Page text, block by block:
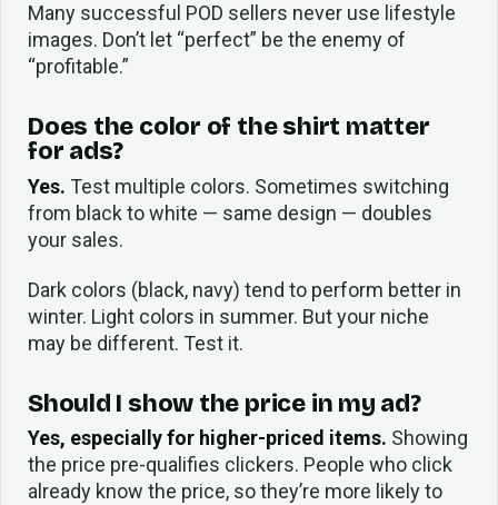
Many successful POD sellers never use lifestyle
images. Don’t let “perfect” be the enemy of
“profitable.”
Does the color of the shirt matter
for ads?
Yes. Test multiple colors. Sometimes switching
from black to white — same design — doubles
your sales.
Dark colors (black, navy) tend to perform better in
winter. Light colors in summer. But your niche
may be different. Test it.
Should I show the price in my ad?
Yes, especially for higher-priced items. Showing
the price pre-qualifies clickers. People who click
already know the price, so they’re more likely to